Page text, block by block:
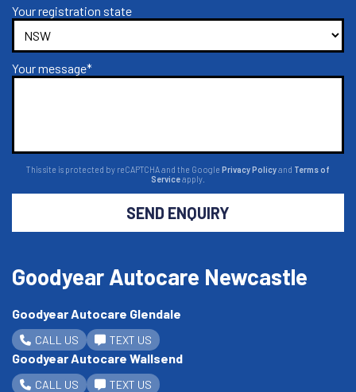
Your registration state
Your message*
This site is protected by reCAPTCHA and the Google Privacy Policyand Terms of
Serviceapply.
SEND ENQUIRY
Goodyear Autocare Newcastle
Goodyear Autocare Glendale
CALL US TEXT US
Goodyear Autocare Wallsend
CALL US TEXT US